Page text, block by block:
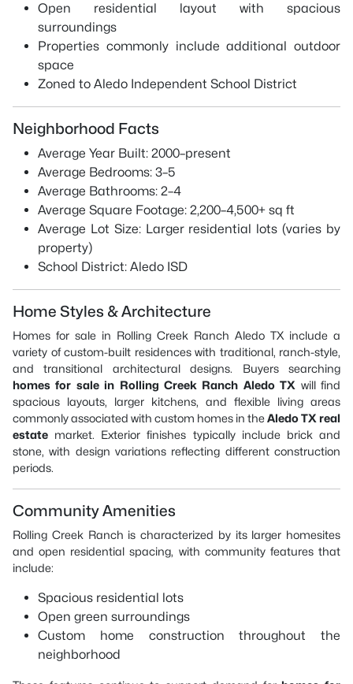
Open residential layout with spacious
surroundings
Properties commonly include additional outdoor
space
Zoned to Aledo Independent School District
Neighborhood Facts
Average Year Built: 2000–present
Average Bedrooms: 3–5
Average Bathrooms: 2–4
Average Square Footage: 2,200–4,500+ sq ft
Average Lot Size: Larger residential lots (varies by
property)
School District: Aledo ISD
Home Styles & Architecture
Homes for sale in Rolling Creek Ranch Aledo TX include a
variety of custom-built residences with traditional, ranch-style,
and transitional architectural designs. Buyers searching
homes for sale in Rolling Creek Ranch Aledo TX will find
spacious layouts, larger kitchens, and flexible living areas
commonly associated with custom homes in theAledo TX real
estate market. Exterior finishes typically include brick and
stone, with design variations reflecting different construction
periods.
Community Amenities
Rolling Creek Ranch is characterized by its larger homesites
and open residential spacing, with community features that
include:
Spacious residential lots
Open green surroundings
Custom home construction throughout the
neighborhood